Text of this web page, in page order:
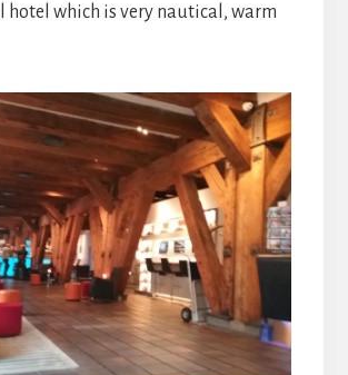
hotel which is very nautical, warm